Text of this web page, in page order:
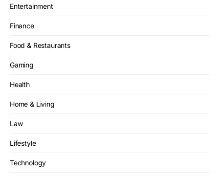
Entertainment
Finance
Food & Restaurants
Gaming
Health
Home & Living
Law
Lifestyle
Technology